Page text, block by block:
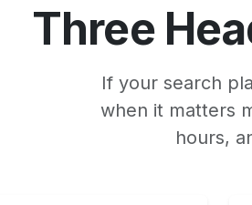
Three
If your search
when it matters
hours,